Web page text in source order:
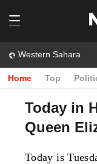
Western Sahara
Home Top
Today in
Queen
Today is